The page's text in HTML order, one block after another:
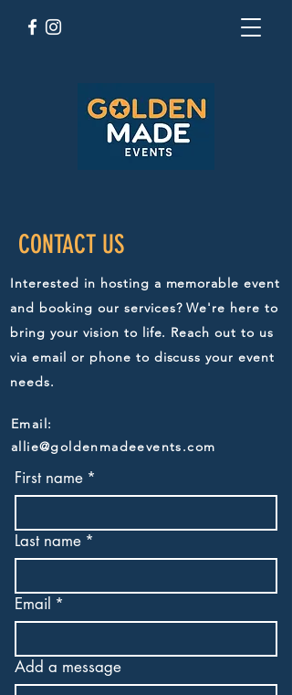
CONTACT US
Interested in hosting a memorable event
and booking our services? We're here to
bring your vision to life. Reach out to us
via email or phone to discuss your event
needs.
Email:
allie@goldenmadeevents.com
First name *
Last name *
Email *
Add a message